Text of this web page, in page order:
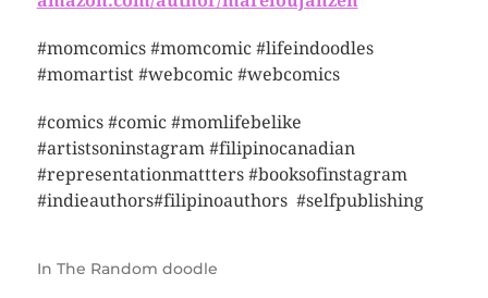
#momcomics #momcomic #lifeindoodles
#momartist #webcomic #webcomics
#comics #comic #momlifebelike
#artistsoninstagram #filipinocanadian
#representationmattters #booksofinstagram
#indieauthors#filipinoauthors #selfpublishing
In The Random doodle